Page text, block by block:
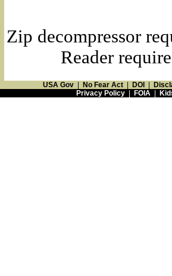
Zip decompressor
Reader
USA Gov No Fear Act DOI
Privacy Policy| FOIA|